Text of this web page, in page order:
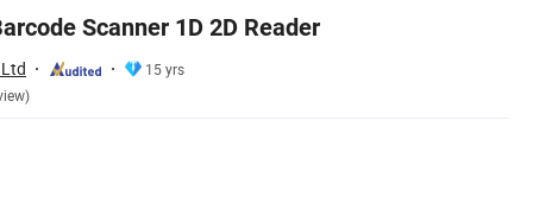
Scanner 1D 2D Reader
15 yrs